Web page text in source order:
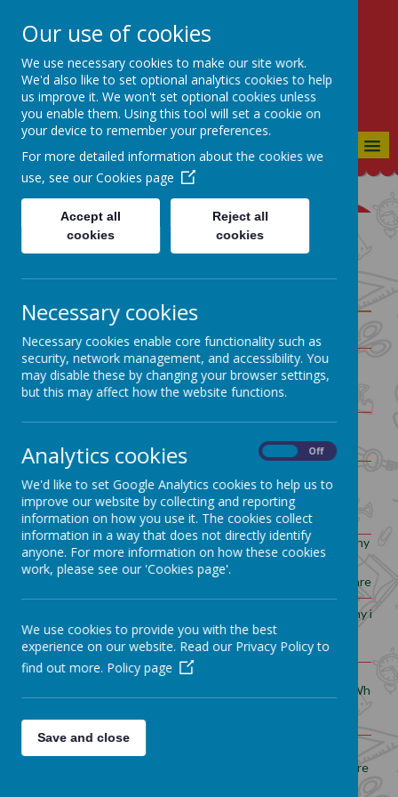
St Bartholomew's CE
Primary
CONSIDERATE, CO-OPERATIVE,
CONFIDENT
Geography Knowledge
Organisers
Year
Group
Rec This is Me!
It's Dark
Outside
Would you prefer to live in a
Yr2 What is special about Whitworth?
Yr3
What is the landscape
around my
Why do
areas
Yr4
What happens to our
rubbish?
Why is
Yr5
How does Manchester
compareto Whitworth?
Where
How important are
biomes?
Are all
Our use of cookies
We use necessary cookies to make our site work.
We'd also like to set optional analytics cookies to help
us improve it. We won't set optional cookies unless
you enable them. Using this tool will set a cookie on
your device to remember your preferences.
For more detailed information about the cookies we
use, see our Cookies page
Accept all
cookies
Reject all
cookies
Necessary cookies
Necessary cookies enable core functionality such as
security, network management, and accessibility. You
may disable these by changing your browser settings,
but this may affect how the website functions.
Analytics cookies Off
We'd like to set Google Analytics cookies to help us to
improve our website by collecting and reporting
information on how you use it. The cookies collect
information in a way that does not directly identify
anyone. For more information on how these cookies
work, please see our 'Cookies page'.
We use cookies to provide you with the best
experience on our website. Read our Privacy Policy to
find out more. Policy page
Save and close